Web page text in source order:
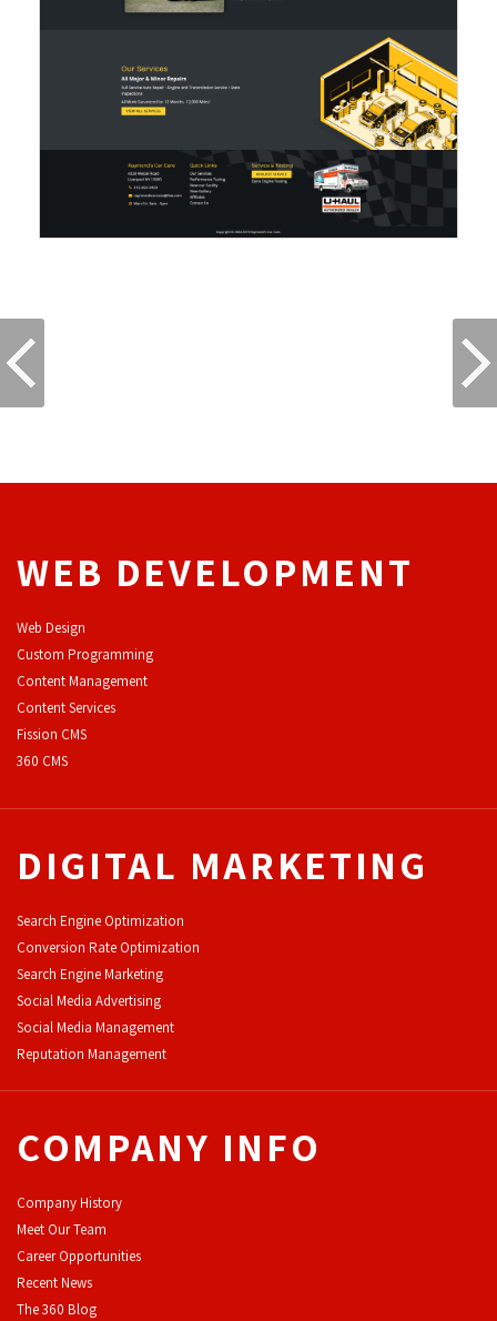
WEB DEVELOPMENT
Web Design
Custom Programming
Content Management
Content Services
Fission CMS
360 CMS
DIGITAL MARKETING
Search Engine Optimization
Conversion Rate Optimization
Search Engine Marketing
Social Media Advertising
Social Media Management
Reputation Management
COMPANY INFO
Company History
Meet Our Team
Career Opportunities
Recent News
The 360 Blog